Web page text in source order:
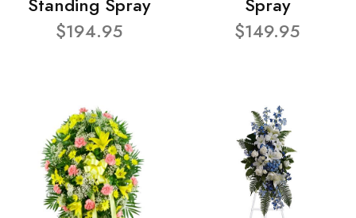
Standing Spray
$194.95
Spray
$149.95